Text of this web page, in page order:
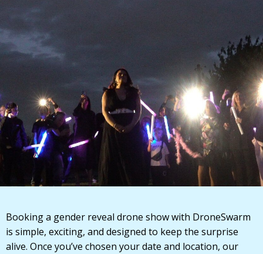
Booking a gender reveal drone show with DroneSwarm
is simple, exciting, and designed to keep the surprise
alive. Once you’ve chosen your date and location, our